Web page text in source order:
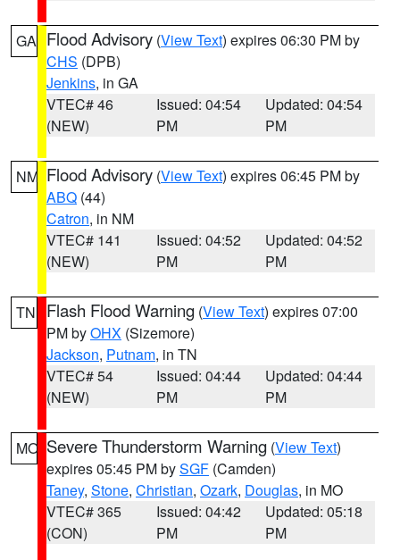
GA Flood Advisory (View Text) expires 06:30 PM by
CHS (DPB)
Jenkins, in GA
VTEC# 46
(NEW)
Issued: 04:54
PM
Updated: 04:54
PM
NM Flood Advisory (View Text) expires 06:45 PM by
ABQ (44)
Catron, in NM
VTEC# 141
(NEW)
Issued: 04:52
PM
Updated: 04:52
PM
TN Flash Flood Warning (View Text) expires 07:00
PM byOHX (Sizemore)
Jackson, Putnam, in TN
VTEC# 54
(NEW)
Issued: 04:44
PM
Updated: 04:44
PM
MO Severe Thunderstorm Warning (View Text)
expires 05:45 PM bySGF (Camden)
Taney, Stone, Christian, Ozark, Douglas, in MO
VTEC# 365
(CON)
Issued: 04:42
PM
Updated: 05:18
PM